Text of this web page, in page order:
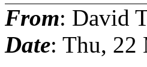
From: David
Date: Thu, 22